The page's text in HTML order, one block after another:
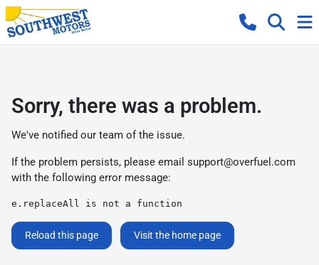
Sorry, there was a problem.
We've notified our team of the issue.
If the problem persists, please email support@overfuel.com
with the following error message:
e.replaceAll is not a function
Reload this page Visit the home page